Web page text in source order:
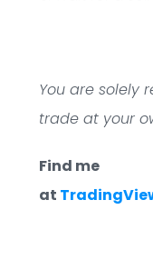
You are solely
trade at your
Find me
at